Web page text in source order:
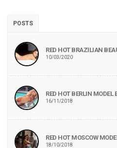
POSTS
RED HOT BRAZILIAN
10/03/2020
RED HOT BERLIN MODEL
16/11/2018
RED HOT MOSCOW
18/10/2018